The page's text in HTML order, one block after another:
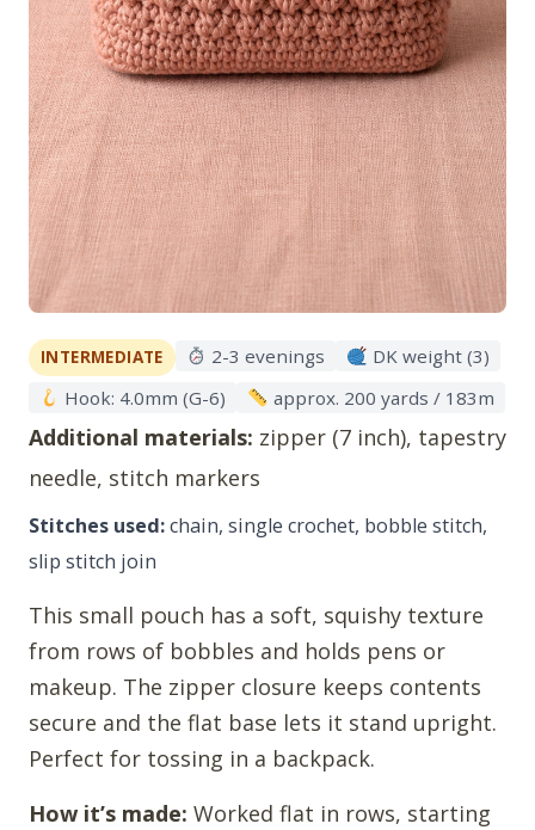
INTERMEDIATE 2-3 evenings
DK weight (3)
Hook: 4.0mm (G-6)
approx. 200 yards / 183m
Additional materials: zipper (7 inch), tapestry
needle, stitch markers
Stitches used:chain, single crochet, bobble stitch,
slip stitch join
This small pouch has a soft, squishy texture
from rows of bobbles and holds pens or
makeup. The zipper closure keeps contents
secure and the flat base lets it stand upright.
Perfect for tossing in a backpack.
How it’s made: Worked flat in rows, starting